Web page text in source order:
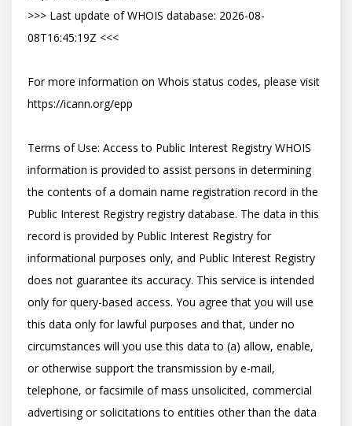
>>> Last update of WHOIS database: 2026-08-
08T16:45:19Z <<<
For more information on Whois status codes, please visit
https://icann.org/epp
Terms of Use: Access to Public Interest Registry WHOIS
information is provided to assist persons in determining
the contents of a domain name registration record in the
Public Interest Registry registry database. The data in this
record is provided by Public Interest Registry for
informational purposes only, and Public Interest Registry
does not guarantee its accuracy. This service is intended
only for query-based access. You agree that you will use
this data only for lawful purposes and that, under no
circumstances will you use this data to (a) allow, enable,
or otherwise support the transmission by e-mail,
telephone, or facsimile of mass unsolicited, commercial
advertising or solicitations to entities other than the data